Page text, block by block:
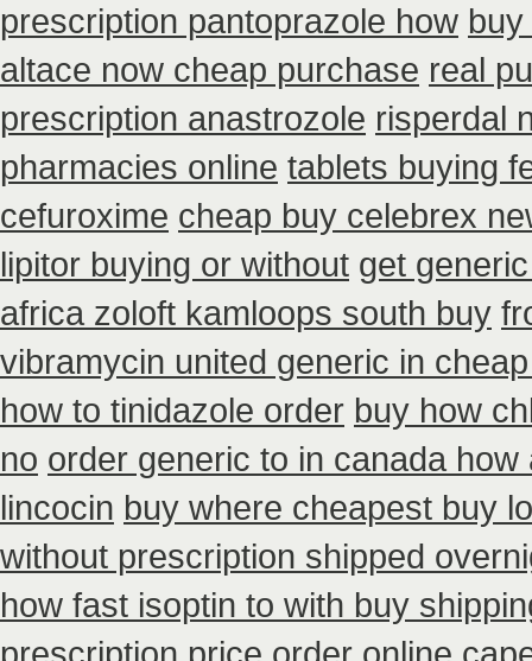
prescription pantoprazole how
altace now cheap purchase real
prescription anastrozole risperdal
pharmacies online tablets buying
cefuroxime cheap buy celebrex
lipitor buying or without get
africa zoloft kamloops south buy
vibramycin united generic in
how to tinidazole order buy how
no order generic to in canada how
lincocin buy where cheapest buy
without prescription shipped
how fast isoptin to with buy